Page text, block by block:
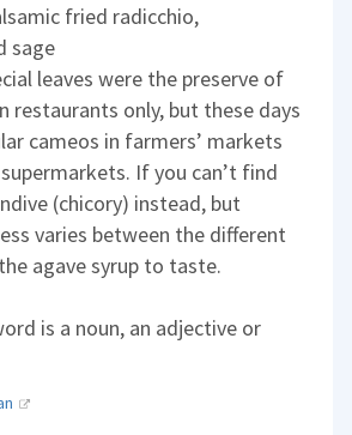
fried radicchio,
sage
leaves were the preserve of
restaurants only, but these days
cameos in farmers’ markets
If you can’t find
(chicory) instead, but
varies between the different
agave syrup to taste.
is a noun, an adjective or